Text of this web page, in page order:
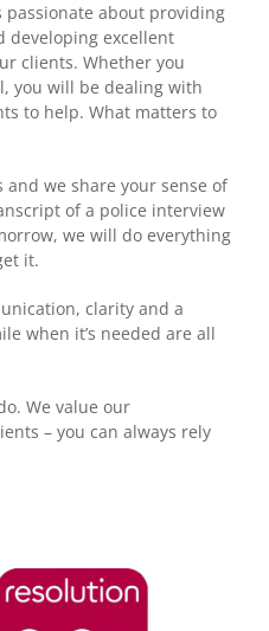
passionate about providing
developing excellent
clients. Whether you
you will be dealing with
to help. What matters to
and we share your sense of
of a police interview
we will do everything
it.
clarity and a
when it’s needed are all
We value our
– you can always rely